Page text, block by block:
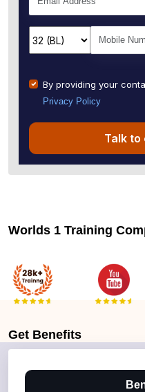
By providing your
Privacy Policy
Talk to
Worlds 1 Training
Get Benefits